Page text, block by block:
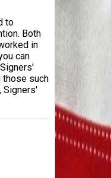
to
Both
in
can
those such
Signers'